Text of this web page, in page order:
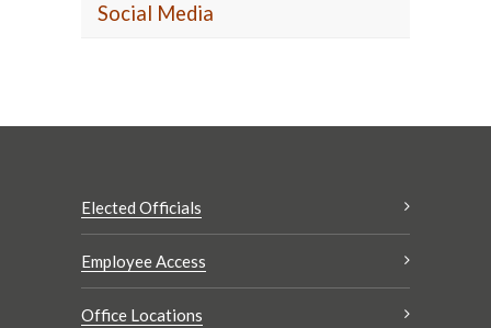
Social Media
Elected Officials
Employee Access
Office Locations